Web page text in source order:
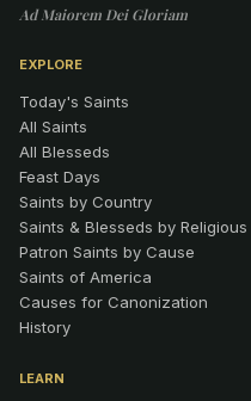
Ad Maiorem Dei Gloriam
EXPLORE
Today's Saints
All Saints
All Blesseds
Feast Days
Saints by Country
Saints & Blesseds by
Patron Saints by Cause
Saints of America
Causes for Canonization
History
LEARN